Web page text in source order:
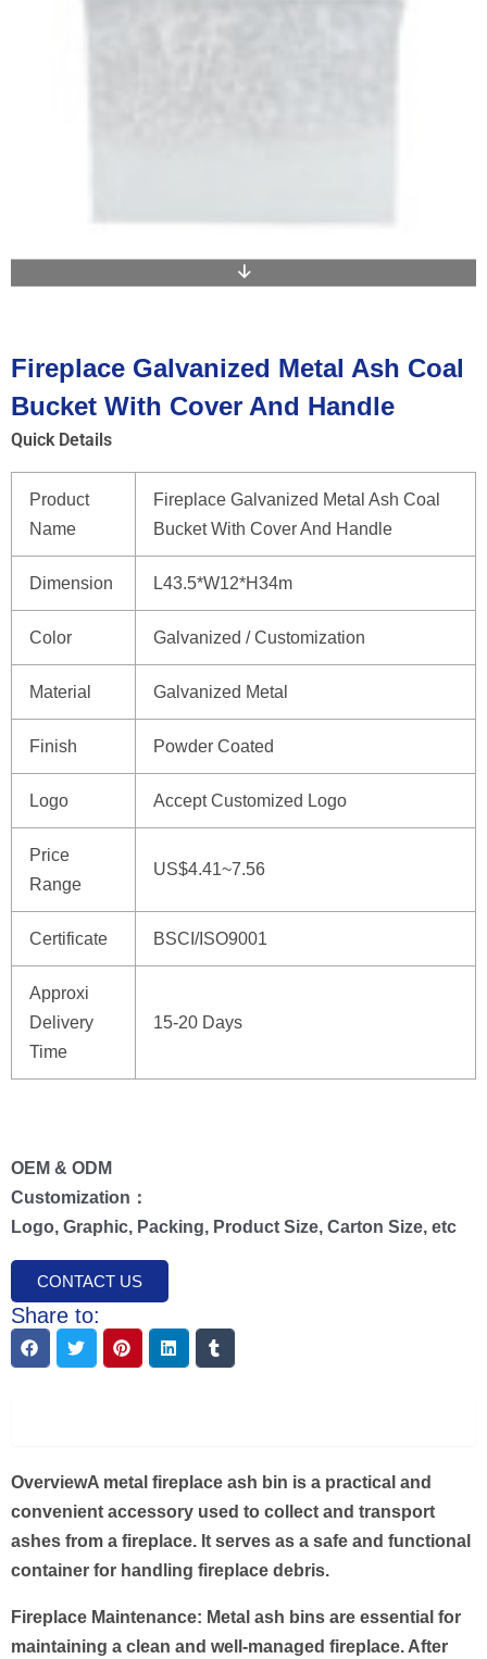
Fireplace Galvanized Metal Ash Coal
Bucket With Cover And Handle
Quick Details
Product
Name
Fireplace Galvanized Metal Ash Coal
Bucket With Cover And Handle
Dimension L43.5*W12*H34m
Color Galvanized / Customization
Material Galvanized Metal
Finish Powder Coated
Logo Accept Customized Logo
Price
Range
US$4.41~7.56
Certificate BSCI/ISO9001
Approxi
Delivery
Time
15-20 Days
OEM & ODM
Customization：
Logo, Graphic, Packing, Product Size, Carton Size, etc
CONTACT US
Share to:
OverviewA metal fireplace ash bin is a practical and
convenient accessory used to collect and transport
ashes from a fireplace. It serves as a safe and functional
container for handling fireplace debris.
Fireplace Maintenance: Metal ash bins are essential for
maintaining a clean and well-managed fireplace. After